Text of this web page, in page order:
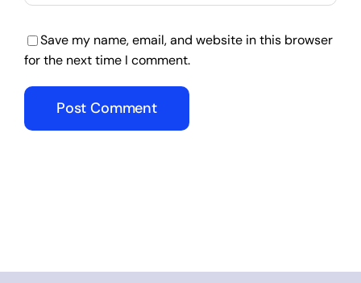
Save my name, email, and website in this browser
for the next time I comment.